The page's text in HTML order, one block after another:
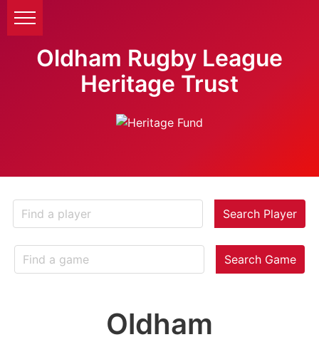
Oldham Rugby League
Heritage Trust
Search Player
Search Game
Oldham